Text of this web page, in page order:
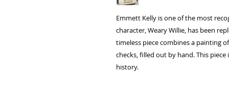
Emmett Kelly is one of the most
character, Weary Willie, has been
timeless piece combines a painting
checks, filled out by hand. This
history.